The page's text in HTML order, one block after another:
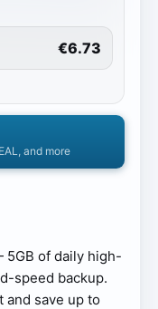
5GB of daily high-
speed backup.
and save up to
€6.73
and more